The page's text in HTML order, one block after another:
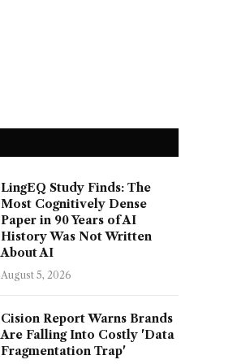
LingEQ Study Finds: The
Most Cognitively Dense
Paper in 90 Years of AI
History Was Not Written
About AI
August 5, 2026
Cision Report Warns Brands
Are Falling Into Costly 'Data
Fragmentation Trap'